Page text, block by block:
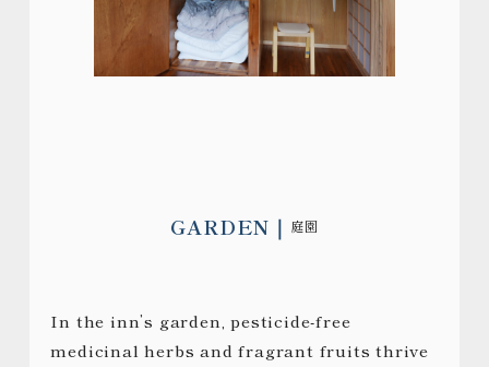
GARDEN 庭園
In the inn’s garden, pesticide-free
medicinal herbs and fragrant fruits thrive